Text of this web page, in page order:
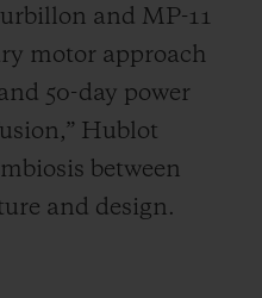
and MP-11
motor approach
50-day power
Hublot
between
and design.